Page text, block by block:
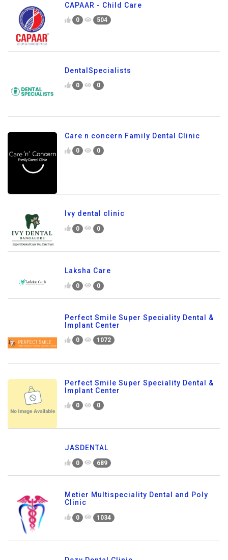
CAPAAR - Child Care
0 504
DentalSpecialists
0 0
Care n concern Family Dental Clinic
0 0
Ivy dental clinic
0 0
Laksha Care
0 0
Perfect Smile Super Speciality Dental &
Implant Center
0 1072
Perfect Smile Super Speciality Dental &
Implant Center
0 0
JASDENTAL
0 689
Metier Multispeciality Dental and Poly
Clinic
0 1034